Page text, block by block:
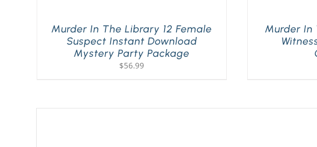
Murder In The Library 12 Female
Suspect Instant Download
Mystery Party Package
$56.99
Murder In